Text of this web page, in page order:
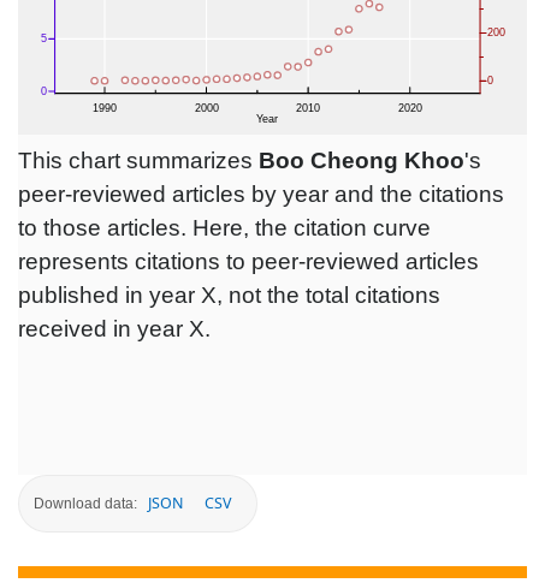
This chart summarizes Boo Cheong Khoo's
peer-reviewed articles by year and the citations
to those articles. Here, the citation curve
represents citations to peer-reviewed articles
published in year X, not the total citations
received in year X.
Download data: JSON CSV